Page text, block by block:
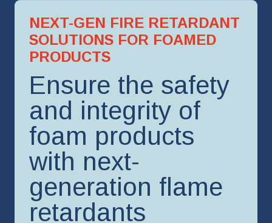
NEXT-GEN FIRE RETARDANT
SOLUTIONS FOR FOAMED
PRODUCTS
Ensure the safety
and integrity of
foam products
with next-
generation flame
retardants